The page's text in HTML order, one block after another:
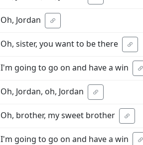
Oh, Jordan
Oh, sister, you want to be there
I'm going to go on and have a win
Oh, Jordan, oh, Jordan
Oh, brother, my sweet brother
I'm going to go on and have a win